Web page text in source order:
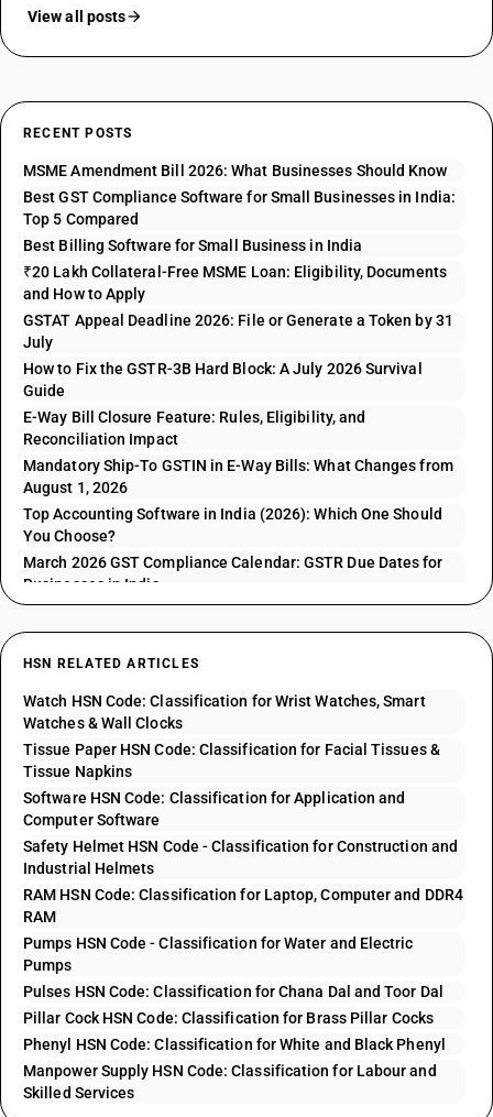
View all posts
RECENT POSTS
MSME Amendment Bill 2026: What Businesses Should Know
Best GST Compliance Software for Small Businesses in India:
Top 5 Compared
Best Billing Software for Small Business in India
₹20 Lakh Collateral-Free MSME Loan: Eligibility, Documents
and How to Apply
GSTAT Appeal Deadline 2026: File or Generate a Token by 31
July
How to Fix the GSTR-3B Hard Block: A July 2026 Survival
Guide
E-Way Bill Closure Feature: Rules, Eligibility, and
Reconciliation Impact
Mandatory Ship-To GSTIN in E-Way Bills: What Changes from
August 1, 2026
Top Accounting Software in India (2026): Which One Should
You Choose?
March 2026 GST Compliance Calendar: GSTR Due Dates for
Businesses in India
HSN RELATED ARTICLES
Watch HSN Code: Classification for Wrist Watches, Smart
Watches & Wall Clocks
Tissue Paper HSN Code: Classification for Facial Tissues &
Tissue Napkins
Software HSN Code: Classification for Application and
Computer Software
Safety Helmet HSN Code - Classification for Construction and
Industrial Helmets
RAM HSN Code: Classification for Laptop, Computer and DDR4
RAM
Pumps HSN Code - Classification for Water and Electric
Pumps
Pulses HSN Code: Classification for Chana Dal and Toor Dal
Pillar Cock HSN Code: Classification for Brass Pillar Cocks
Phenyl HSN Code: Classification for White and Black Phenyl
Manpower Supply HSN Code: Classification for Labour and
Skilled Services